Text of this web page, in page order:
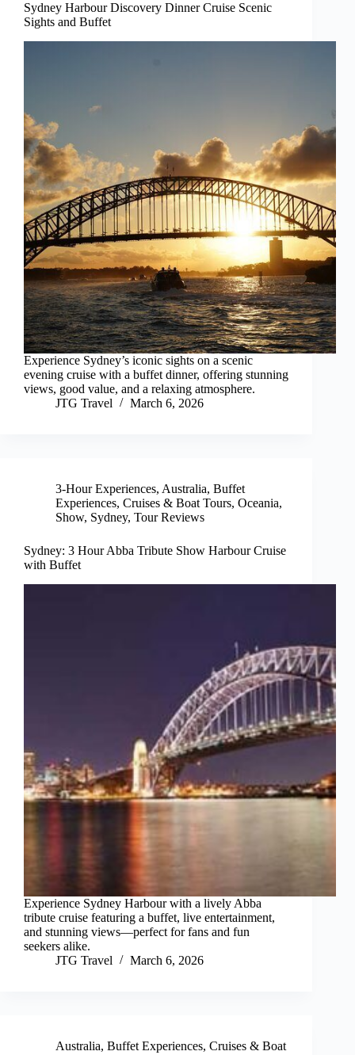
Sydney Harbour Discovery Dinner Cruise Scenic
Sights and Buffet
Experience Sydney’s iconic sights on a scenic
evening cruise with a buffet dinner, offering stunning
views, good value, and a relaxing atmosphere.
JTG Travel
March 6, 2026
3-Hour Experiences, Australia, Buffet
Experiences, Cruises & Boat Tours, Oceania,
Show, Sydney, Tour Reviews
Sydney: 3 Hour Abba Tribute Show Harbour Cruise
with Buffet
Experience Sydney Harbour with a lively Abba
tribute cruise featuring a buffet, live entertainment,
and stunning views—perfect for fans and fun
seekers alike.
JTG Travel
March 6, 2026
Australia, Buffet Experiences, Cruises & Boat